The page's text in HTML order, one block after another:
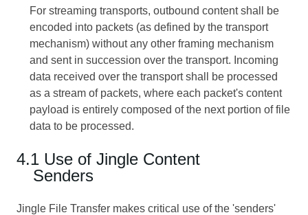
For streaming transports, outbound content shall be
encoded into packets (as defined by the transport
mechanism) without any other framing mechanism
and sent in succession over the transport. Incoming
data received over the transport shall be processed
as a stream of packets, where each packet's content
payload is entirely composed of the next portion of file
data to be processed.
4.1 Use of Jingle Content
Senders
Jingle File Transfer makes critical use of the 'senders'